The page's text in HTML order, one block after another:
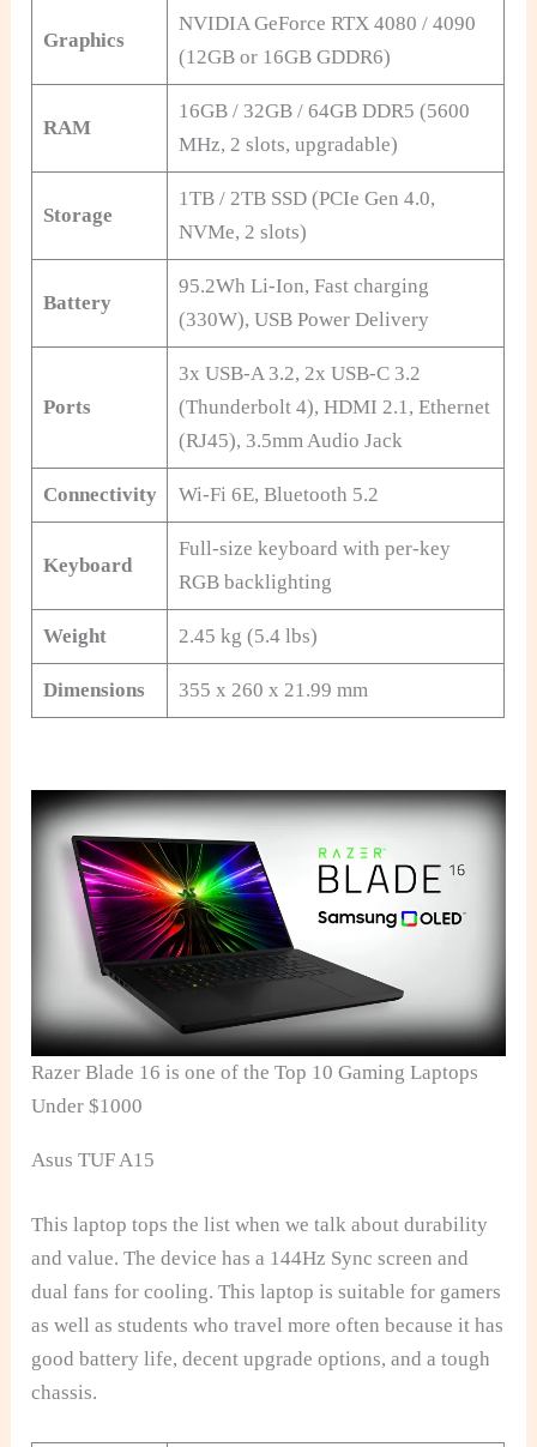
Graphics
NVIDIA GeForce RTX 4080 / 4090
(12GB or 16GB GDDR6)
RAM
16GB / 32GB / 64GB DDR5 (5600
MHz, 2 slots, upgradable)
Storage
1TB / 2TB SSD (PCIe Gen 4.0,
NVMe, 2 slots)
Battery
95.2Wh Li-Ion, Fast charging
(330W), USB Power Delivery
Ports
3x USB-A 3.2, 2x USB-C 3.2
(Thunderbolt 4), HDMI 2.1, Ethernet
(RJ45), 3.5mm Audio Jack
Connectivity Wi-Fi 6E, Bluetooth 5.2
Keyboard
Full-size keyboard with per-key
RGB backlighting
Weight 2.45 kg (5.4 lbs)
Dimensions 355 x 260 x 21.99 mm
Razer Blade 16 is one of the Top 10 Gaming Laptops
Under $1000
Asus TUF A15
This laptop tops the list when we talk about durability
and value. The device has a 144Hz Sync screen and
dual fans for cooling. This laptop is suitable for gamers
as well as students who travel more often because it has
good battery life, decent upgrade options, and a tough
chassis.